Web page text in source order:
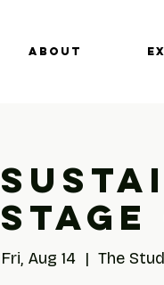
ABOUT
Fri, Aug 14
  |
The